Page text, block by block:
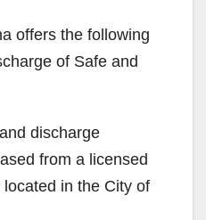
e
offers the following
of Safe and
discharge
from a licensed
in the City of